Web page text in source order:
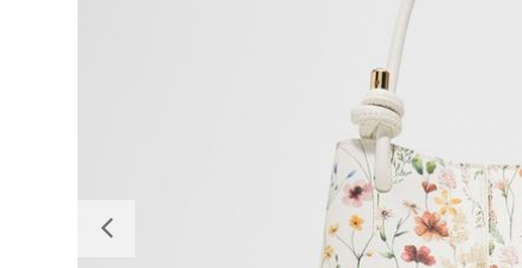
Previous